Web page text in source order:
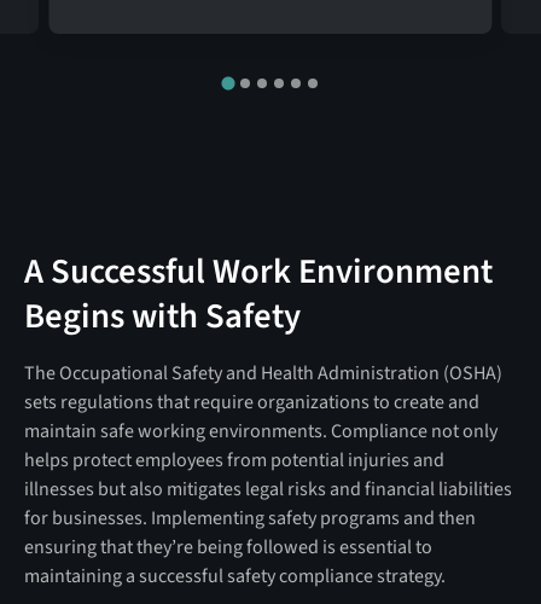
A Successful Work Environment
Begins with Safety
The Occupational Safety and Health Administration (OSHA)
sets regulations that require organizations to create and
maintain safe working environments. Compliance not only
helps protect employees from potential injuries and
illnesses but also mitigates legal risks and financial liabilities
for businesses. Implementing safety programs and then
ensuring that they’re being followed is essential to
maintaining a successful safety compliance strategy.